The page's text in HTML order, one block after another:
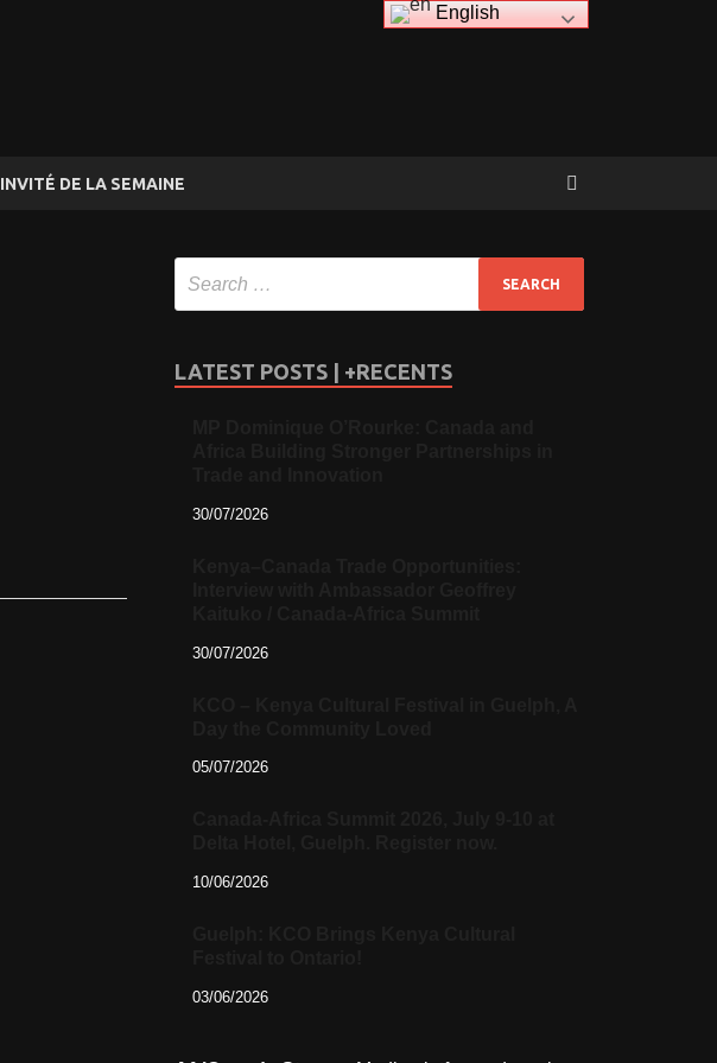
INVITÉ DE LA SEMAINE
LATEST POSTS | +RECENTS
30/07/2026
30/07/2026
05/07/2026
10/06/2026
03/06/2026
English